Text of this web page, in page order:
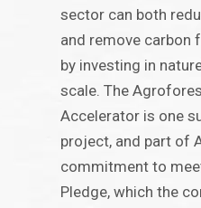
sector can both
and remove carbon
by investing in
scale. The
Accelerator is one
project, and part of
commitment to
Pledge, which the